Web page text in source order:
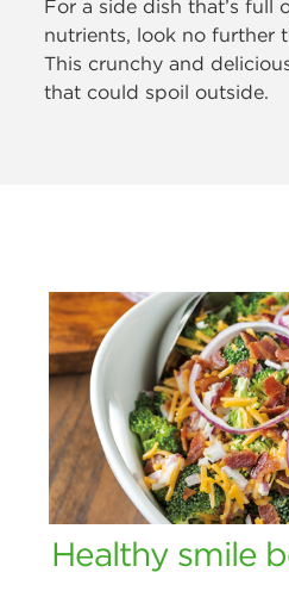
For a side dish that’s full
nutrients, look no further
This crunchy and
that could spoil outside.
Healthy smile